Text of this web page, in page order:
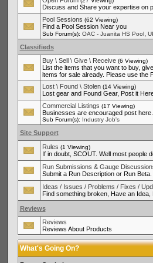
Discuss and Share your expertise on
Pool Sessions (62 Viewing)
Find a Pool Session Near you
Sub Forum(s): OAC - Juanita HS Pool,
Classifieds
Buy \ Sell \ Give \ Receive (6 Viewing)
List the items that you want to buy,
items for sale already. Please use the
Lost \ Found \ Stolen (14 Viewing)
Lost gear and Found Gear, Post it
Commercial Listings (17 Viewing)
Businesses are encouraged post
Sub Forum(s): Industry Job's
Site Support
Rules (1 Viewing)
If in doubt, SCOUT. Well most people
Run Submissions & Gauge
Submit a Run Description or Run
Ideas / Issues / Problems / Fixes /
Find something broken, Have an Idea,
Reviews
Reviews
Reviews About Products
What's Going On?